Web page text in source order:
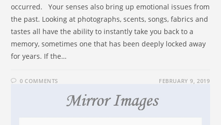
occurred. Your senses also bring up emotional issues from
the past. Looking at photographs, scents, songs, fabrics and
tastes all have the ability to instantly take you back to a
memory, sometimes one that has been deeply locked away
for years. If the…
0 COMMENTS FEBRUARY 9, 2019